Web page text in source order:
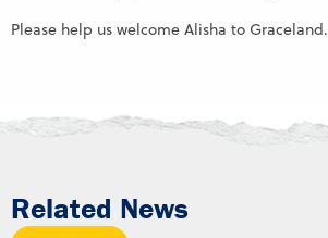
Please help us welcome Alisha to Graceland.
Related News